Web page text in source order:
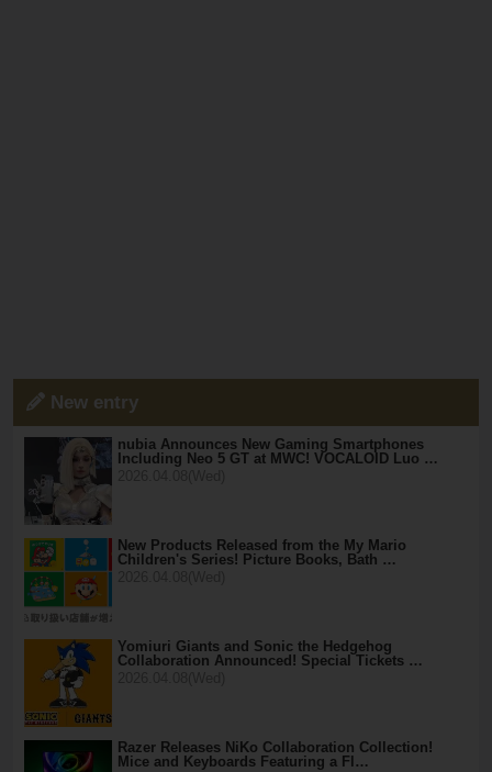
New entry
nubia Announces New Gaming Smartphones
Including Neo 5 GT at MWC! VOCALOID Luo …
New Products Released from the My Mario
Children's Series! Picture Books, Bath …
Yomiuri Giants and Sonic the Hedgehog
Collaboration Announced! Special Tickets …
Razer Releases NiKo Collaboration Collection!
Mice and Keyboards Featuring a Fl…